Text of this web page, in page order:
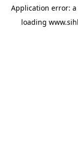
Application error: a
loading